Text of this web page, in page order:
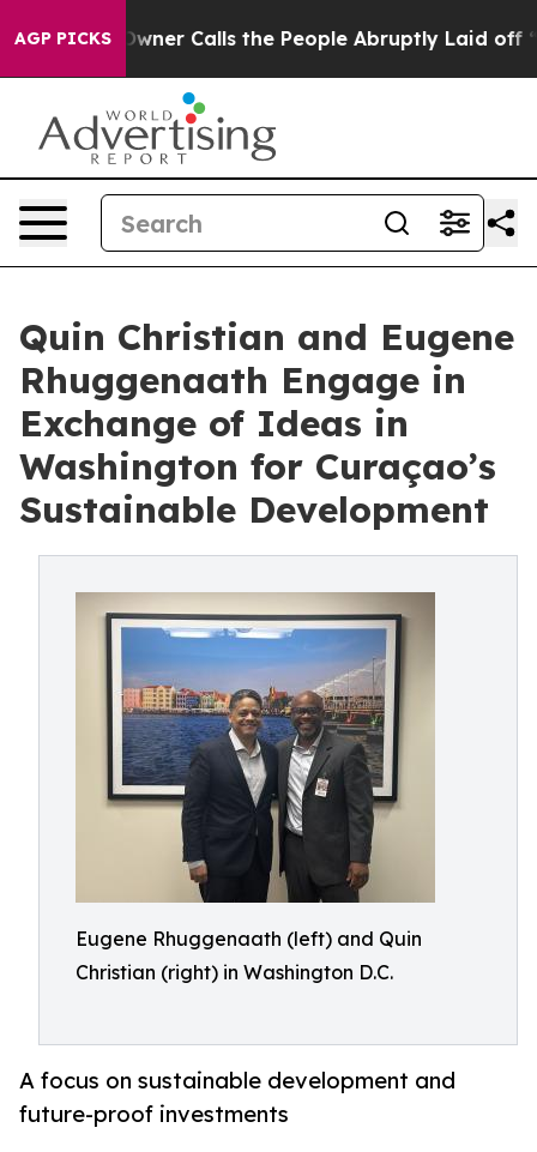
AGP PICKSOwner Calls the People Abruptly Laid off
Quin Christian and Eugene
Rhuggenaath Engage in
Exchange of Ideas in
Washington for Curaçao’s
Sustainable Development
Eugene Rhuggenaath (left) and Quin
Christian (right) in Washington D.C.
A focus on sustainable development and
future-proof investments